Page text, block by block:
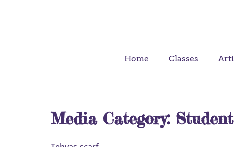
Home Classes
Media Category: Student